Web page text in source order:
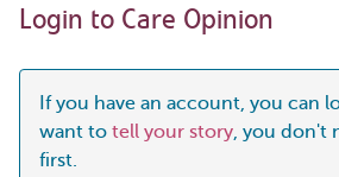
Login to Care Opinion
If you have an account, you can
want to tell your story, you don't
first.